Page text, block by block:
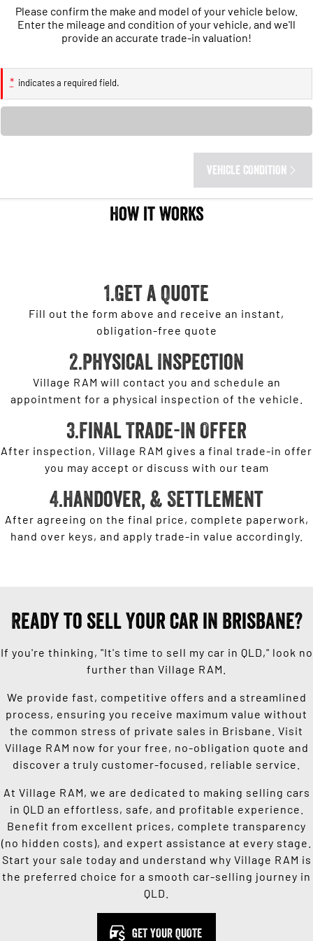
1500 Hurricane Laramie® Night
Powerful 3.0L I6 SST Hurricane
Engine
1500 Limited Hurricane High
Output
Powerful 3.0L I6 SST High
Output Hurricane Engine
2500 Range
2500 Laramie® Cummins High
Engine
3500 Laramie® Cummins High
6.7L Cummins Turbo Diesel
Please confirm the make and model of your vehicle below.
Enter the mileage and condition of your vehicle, and we'll
provide an accurate trade-in valuation!
* indicates a required field.
Loading...
VEHICLE CONDITION
How it works
1.Get a Quote
Fill out the form above and receive an instant,
obligation-free quote
2.Physical Inspection
Village RAM will contact you and schedule an
appointment for a physical inspection of the vehicle.
3.Final Trade-In Offer
After inspection, Village RAM gives a final trade-in offer
you may accept or discuss with our team
4.Handover, & Settlement
After agreeing on the final price, complete paperwork,
hand over keys, and apply trade-in value accordingly.
Ready to sell your car in Brisbane?
If you're thinking, "It's time to sell my car in QLD," look no
further than Village RAM.
We provide fast, competitive offers and a streamlined
process, ensuring you receive maximum value without
the common stress of private sales in Brisbane. Visit
Village RAM now for your free, no-obligation quote and
discover a truly customer-focused, reliable service.
At Village RAM, we are dedicated to making selling cars
in QLD an effortless, safe, and profitable experience.
Benefit from excellent prices, complete transparency
(no hidden costs), and expert assistance at every stage.
Start your sale today and understand why Village RAM is
the preferred choice for a smooth car-selling journey in
QLD.
GET YOUR QUOTE